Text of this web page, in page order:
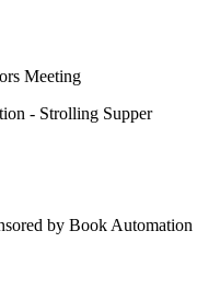
Meeting
- Strolling Supper
by Book Automation